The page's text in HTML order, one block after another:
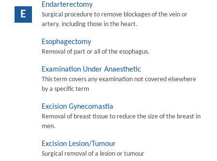
E
Endarterectomy
Surgical procedure to remove blockages of the vein or
artery, including those in the heart.
Esophagectomy
Removal of part or all of the esophagus.
Examination Under Anaesthetic
This term covers any examination not covered elsewhere
by a specific term
Excision Gynecomastia
Removal of breast tissue to reduce the size of the breast in
men.
Excision Lesion/Tumour
Surgical removal of a lesion or tumour